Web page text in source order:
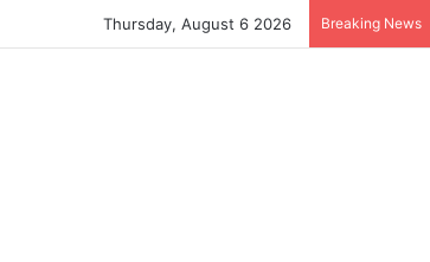
Thursday, August 6 2026 Breaking News